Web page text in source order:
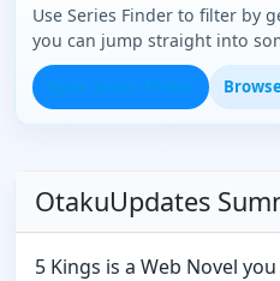
Use Series Finder to filter by
you can jump straight into
OtakuUpdates
5 Kings is a Web Novel